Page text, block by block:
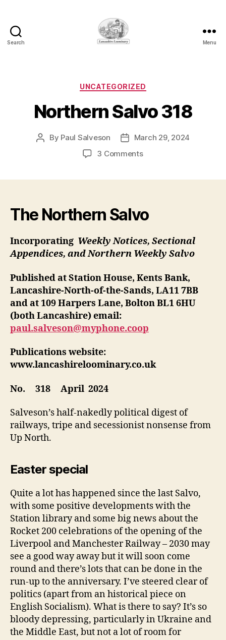
Search Menu
Categories
UNCATEGORIZED
Northern Salvo 318
Post
By Paul Salveson
Post
date
March 29, 2024
3 Commentson
The Northern Salvo
Incorporating Weekly Notices, Sectional
Appendices, and Northern Weekly Salvo
Published at Station House, Kents Bank,
Lancashire-North-of-the-Sands, LA11 7BB
and at 109 Harpers Lane, Bolton BL1 6HU
(both Lancashire)email:
paul.salveson@myphone.coop
Publications website:
www.lancashireloominary.co.uk
No. 318 April 2024
Salveson’s half-nakedly political digest of
railways, tripe and secessionist nonsense from
Up North.
Easter special
Quite a lot has happened since the last Salvo,
with some positive developments with the
Station library and some big news about the
Rocket 200 celebrations of the opening of the
Liverpool and Manchester Railway – 2030 may
see a good way away but it will soon come
round and there’s lots that can be done in the
run-up to the anniversary. I’ve steered clear of
politics (apart from an historical piece on
English Socialism). What is there to say? It’s so
bloody depressing, particularly in Ukraine and
the Middle East, but not a lot of room for